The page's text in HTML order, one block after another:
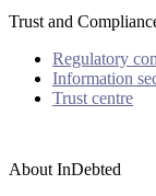
Trust and
Regulatory
Information
Trust centre
About InDebted